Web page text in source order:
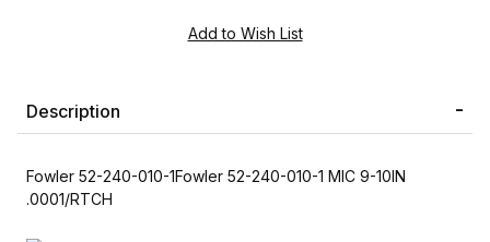
Description
Fowler 52-240-010-1Fowler 52-240-010-1 MIC 9-10IN
.0001/RTCH